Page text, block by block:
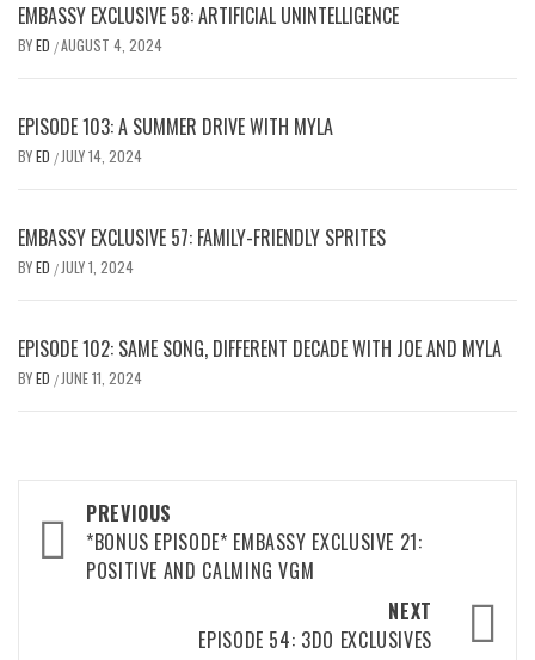
EMBASSY EXCLUSIVE 58: ARTIFICIAL UNINTELLIGENCE
BYED /AUGUST 4, 2024
EPISODE 103: A SUMMER DRIVE WITH MYLA
BYED / JULY 14, 2024
EMBASSY EXCLUSIVE 57: FAMILY-FRIENDLY SPRITES
BYED / JULY 1, 2024
EPISODE 102: SAME SONG, DIFFERENT DECADE WITH JOE AND MYLA
BYED / JUNE 11, 2024
Post
navigation
PREVIOUS
*BONUS EPISODE* EMBASSY EXCLUSIVE 21:
POSITIVE AND CALMING VGM
NEXT
EPISODE 54: 3DO EXCLUSIVES